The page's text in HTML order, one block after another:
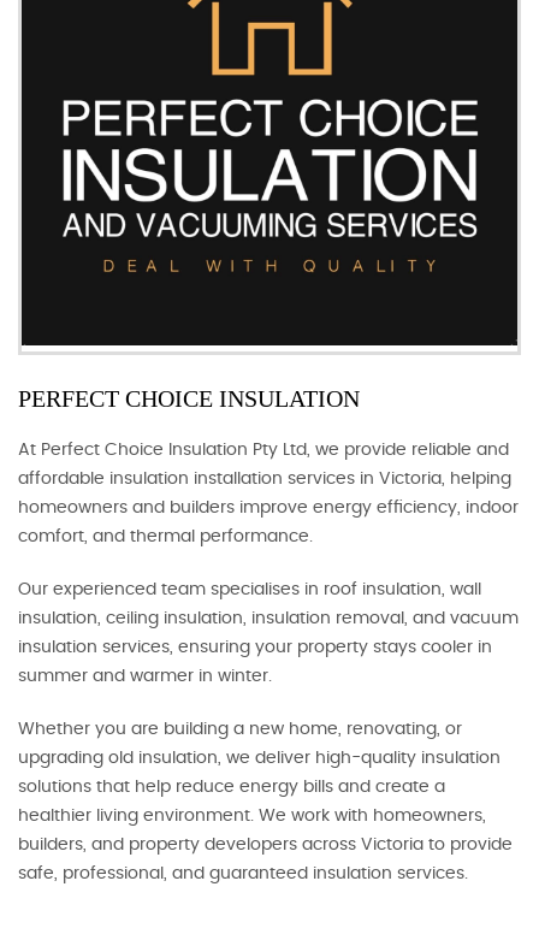
PERFECT CHOICE INSULATION
At Perfect Choice Insulation Pty Ltd, we provide reliable and
affordable insulation installation services in Victoria, helping
homeowners and builders improve energy efficiency, indoor
comfort, and thermal performance.
Our experienced team specialises in roof insulation, wall
insulation, ceiling insulation, insulation removal, and vacuum
insulation services, ensuring your property stays cooler in
summer and warmer in winter.
Whether you are building a new home, renovating, or
upgrading old insulation, we deliver high-quality insulation
solutions that help reduce energy bills and create a
healthier living environment. We work with homeowners,
builders, and property developers across Victoria to provide
safe, professional, and guaranteed insulation services.